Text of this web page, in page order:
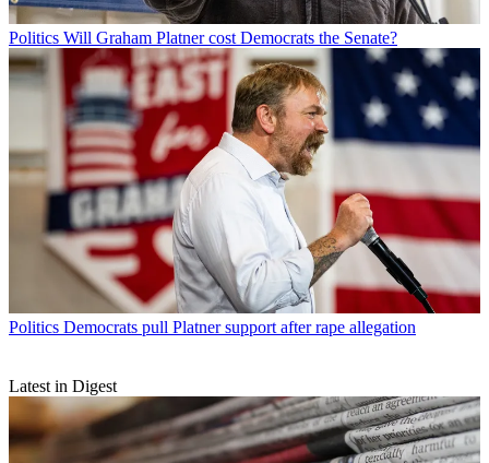
Politics Will Graham Platner cost Democrats the Senate?
Politics Democrats pull Platner support after rape allegation
Latest in Digest